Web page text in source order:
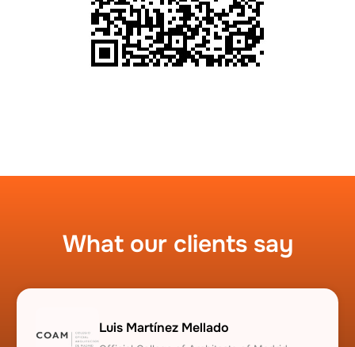
What our clients say
Luis Martínez Mellado